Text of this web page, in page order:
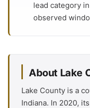
lead category
observed
About Lake
Lake County is a
Indiana. In 2020,